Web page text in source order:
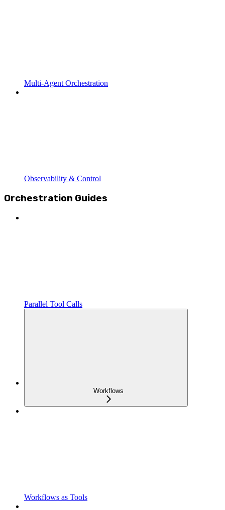
Multi-Agent Orchestration
Observability & Control
Orchestration Guides
Parallel Tool Calls
Workflows
Workflows as Tools